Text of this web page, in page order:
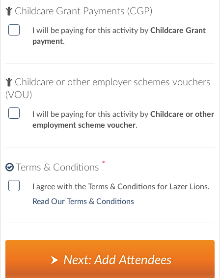
Childcare Grant Payments (CGP)
I will be paying for this activity by Childcare Grant
payment.
Childcare or other employer schemes vouchers
(VOU)
I will be paying for this activity by Childcare or other
employment scheme voucher.
Terms & Conditions *
I agree with the Terms & Conditions for Lazer Lions.
Read Our Terms & Conditions
Next: Add Attendees